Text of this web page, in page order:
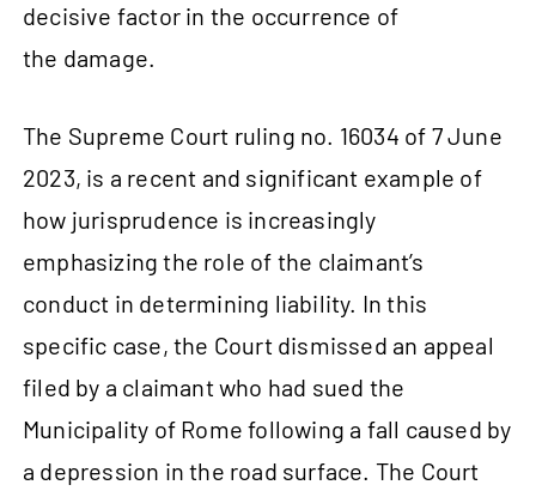
decisive factor in the occurrence of
the damage.
The Supreme Court ruling no. 16034 of 7 June
2023, is a recent and significant example of
how jurisprudence is increasingly
emphasizing the role of the claimant’s
conduct in determining liability. In this
specific case, the Court dismissed an appeal
filed by a claimant who had sued the
Municipality of Rome following a fall caused by
a depression in the road surface. The Court